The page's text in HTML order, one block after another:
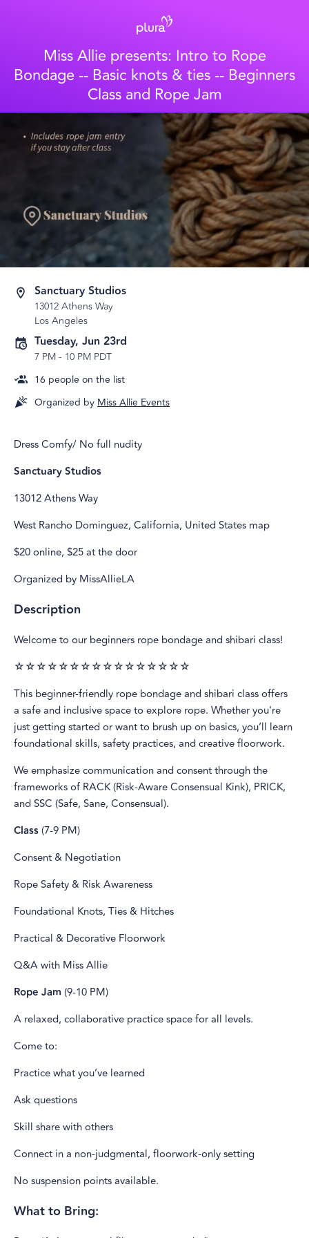
Miss Allie presents: Intro to Rope
Bondage -- Basic knots & ties -- Beginners
Class and Rope Jam
Sanctuary Studios
13012 Athens Way
Los Angeles
Tuesday, Jun 23rd
7 PM- 10 PM PDT
16 people on the list
Organized byMiss Allie Events
Dress Comfy/ No full nudity
Sanctuary Studios
13012 Athens Way
West Rancho Dominguez, California, United States map
$20 online, $25 at the door
Organized by MissAllieLA
Description
Welcome to our beginners rope bondage and shibari class!
☆☆☆☆☆☆☆☆☆☆☆☆☆☆☆☆
This beginner-friendly rope bondage and shibari class offers
a safe and inclusive space to explore rope. Whether you're
just getting started or want to brush up on basics, you’ll learn
foundational skills, safety practices, and creative floorwork.
We emphasize communication and consent through the
frameworks of RACK (Risk-Aware Consensual Kink), PRICK,
and SSC (Safe, Sane, Consensual).
Class(7-9 PM)
Consent & Negotiation
Rope Safety & Risk Awareness
Foundational Knots, Ties & Hitches
Practical & Decorative Floorwork
Q&A with Miss Allie
Rope Jam (9-10 PM)
A relaxed, collaborative practice space for all levels.
Come to:
Practice what you’ve learned
Ask questions
Skill share with others
Connect in a non-judgmental, floorwork-only setting
No suspension points available.
What to Bring: